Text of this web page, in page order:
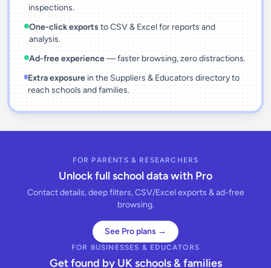
inspections.
One-click exports to CSV & Excel for reports and
analysis.
Ad-free experience— faster browsing, zero distractions.
Extra exposurein the Suppliers & Educators directory to
reach schools and families.
FOR PARENTS & RESEARCHERS
Unlock full school data with Pro
Contact details, deep filters, CSV/Excel exports & ad-free
browsing.
See Pro plans →
FOR BUSINESSES & EDUCATORS
Get found by UK schools & families